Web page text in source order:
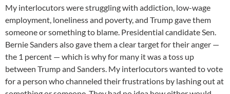
My interlocutors were struggling with addiction, low-wage
employment, loneliness and poverty, and Trump gave them
someone or something to blame. Presidential candidate Sen.
Bernie Sanders also gave them a clear target for their anger —
the 1 percent — which is why for many it was a toss up
between Trump and Sanders. My interlocutors wanted to vote
for a person who channeled their frustrations by lashing out at